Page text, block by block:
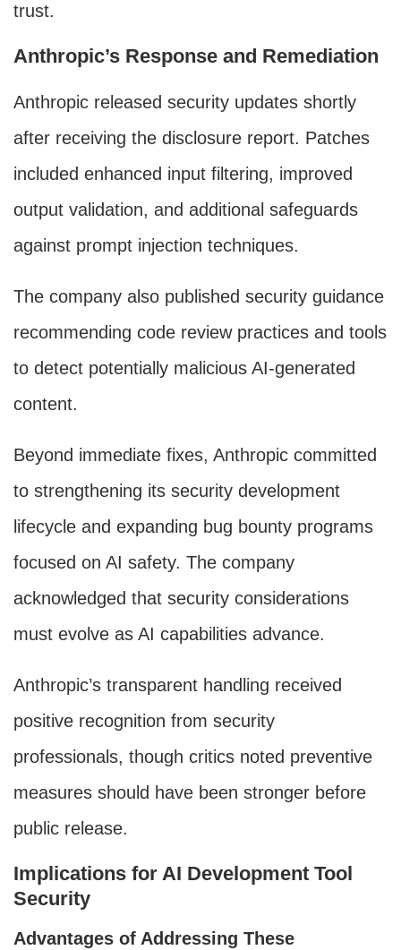
trust.
Anthropic’s Response and Remediation
Anthropic released security updates shortly
after receiving the disclosure report. Patches
included enhanced input filtering, improved
output validation, and additional safeguards
against prompt injection techniques.
The company also published security guidance
recommending code review practices and tools
to detect potentially malicious AI-generated
content.
Beyond immediate fixes, Anthropic committed
to strengthening its security development
lifecycle and expanding bug bounty programs
focused on AI safety. The company
acknowledged that security considerations
must evolve as AI capabilities advance.
Anthropic’s transparent handling received
positive recognition from security
professionals, though critics noted preventive
measures should have been stronger before
public release.
Implications for AI Development Tool
Security
Advantages of Addressing These